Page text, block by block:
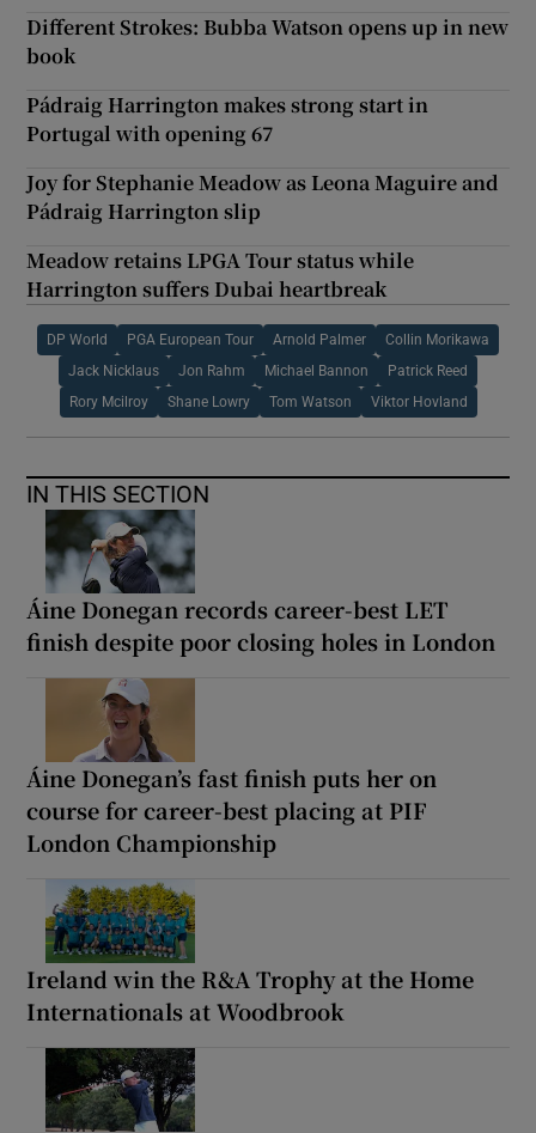
Different Strokes: Bubba Watson opens up in new
book
Pádraig Harrington makes strong start in
Portugal with opening 67
Joy for Stephanie Meadow as Leona Maguire and
Pádraig Harrington slip
Meadow retains LPGA Tour status while
Harrington suffers Dubai heartbreak
DP World PGA European Tour Arnold Palmer Collin Morikawa
Jack Nicklaus Jon Rahm Michael Bannon Patrick Reed
Rory Mcilroy Shane Lowry Tom Watson Viktor Hovland
IN THIS SECTION
Áine Donegan records career-best LET
finish despite poor closing holes in London
Áine Donegan’s fast finish puts her on
course for career-best placing at PIF
London Championship
Ireland win the R&A Trophy at the Home
Internationals at Woodbrook